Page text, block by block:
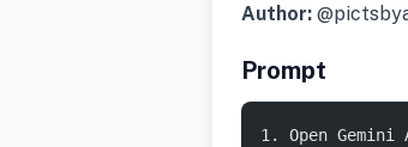
Author:
Prompt
1. Open Gemini